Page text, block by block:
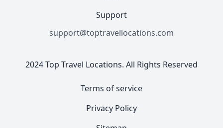
Support
support@toptravellocations.com
2024 Top Travel Locations. All Rights Reserved
Terms of service
Privacy Policy